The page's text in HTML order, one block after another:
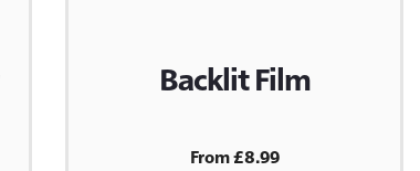
Backlit Film
From £8.99